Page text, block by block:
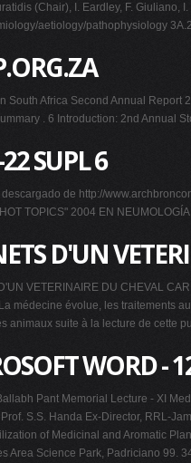
(Chair), I. Eardley, F. Giuliano,
aetiology/pathophysiology
South Africa Second Annual Report
. 6 Introduction: 2nd Annual
SUPL 6
descargado de http://
TOPICS" 2004 EN
D'UN
VETERINAIRE DU CHEVAL
médecine évolue, les traitements
animaux suite à la lecture de cette
WORD -
Pant Memorial Lecture - XI
Prof. S.S. Handa Ex-Director, RRL-
of Medicinal and Aromatic
Area Science Park, Padriciano 99.